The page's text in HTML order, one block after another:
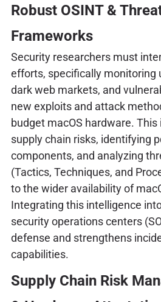
Robust OSINT &
Frameworks
Security researchers must
efforts, specifically monitoring
dark web markets, and
new exploits and attack
budget macOS hardware.
supply chain risks, identifying
components, and analyzing
(Tactics, Techniques, and
to the wider availability of
Integrating this intelligence
security operations centers
defense and strengthens
capabilities.
Supply Chain Risk